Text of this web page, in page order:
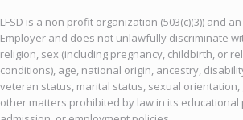
LFSD is a non profit organization (503(c)(3)) and
Employer and does not unlawfully discriminate
religion, sex (including pregnancy, childbirth, or
conditions), age, national origin, ancestry,
veteran status, marital status, sexual
other matters prohibited by law in its educational